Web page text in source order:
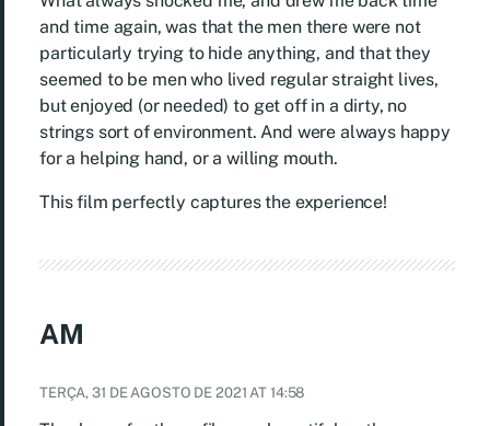
and time again, was that the men there were not
particularly trying to hide anything, and that they
seemed to be men who lived regular straight lives,
but enjoyed (or needed) to get off in a dirty, no
strings sort of environment. And were always happy
for a helping hand, or a willing mouth.
This film perfectly captures the experience!
AM
TERÇA, 31 DE AGOSTO DE 2021 AT 14:58